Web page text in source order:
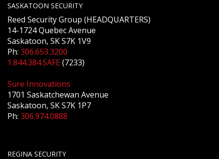
SASKATOON SECURITY
Reed Security Group (HEADQUARTERS)
14-1724 Quebec Avenue
Saskatoon, SK S7K 1V9
Ph: 306.653.3200
1.844.384.SAFE(7233)
Sure Innovations
1701 Saskatchewan Avenue
Saskatoon, SK S7K 1P7
Ph: 306.974.0888
REGINA SECURITY